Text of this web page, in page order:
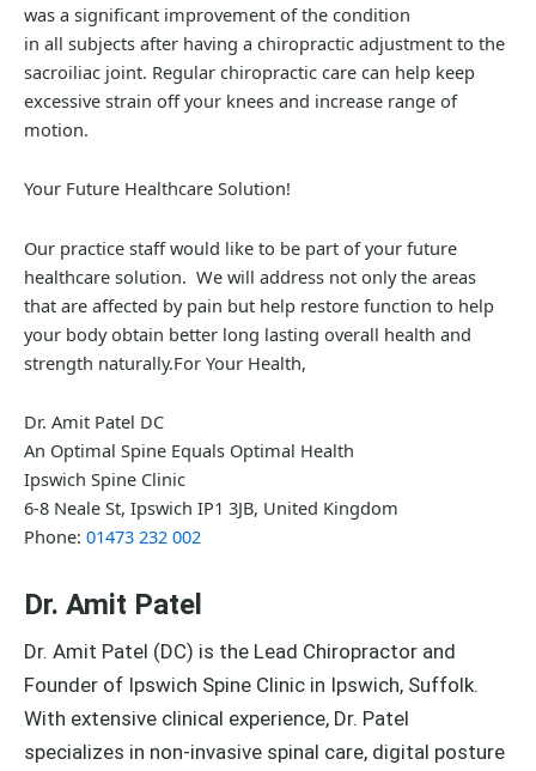
was a significant improvement of the condition
in all subjects after having a chiropractic adjustment to the
sacroiliac joint. Regular chiropractic care can help keep
excessive strain off your knees and increase range of
motion.
Your Future Healthcare Solution!
Our practice staff would like to be part of your future
healthcare solution. We will address not only the areas
that are affected by pain but help restore function to help
your body obtain better long lasting overall health and
strength naturally.For Your Health,
Dr. Amit Patel DC
An Optimal Spine Equals Optimal Health
Ipswich Spine Clinic
6-8 Neale St, Ipswich IP1 3JB, United Kingdom
Phone: 01473 232 002
Dr. Amit Patel
Dr. Amit Patel (DC) is the Lead Chiropractor and
Founder of Ipswich Spine Clinic in Ipswich, Suffolk.
With extensive clinical experience, Dr. Patel
specializes in non-invasive spinal care, digital posture